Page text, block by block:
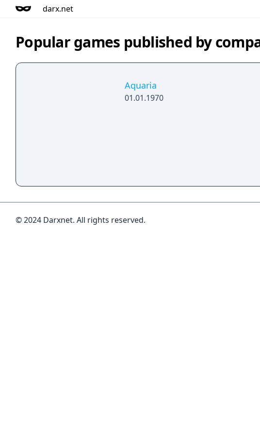
darx.net
Popular games published by
Aquaria
01.01.1970
© 2024 Darxnet. All rights reserved.